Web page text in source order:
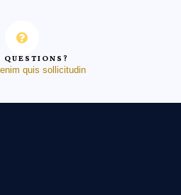
QUESTIONS?
quis sollicitudin